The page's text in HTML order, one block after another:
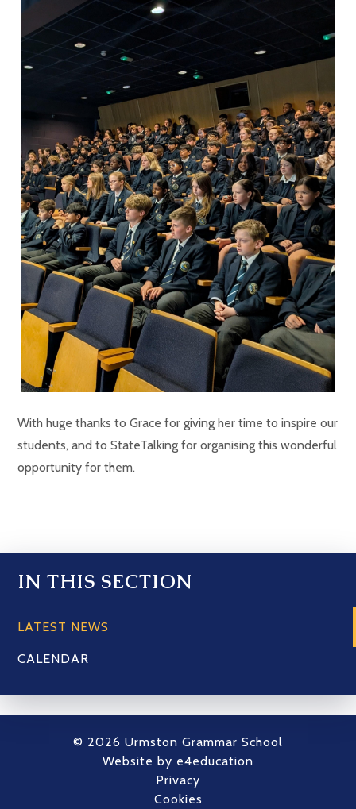
With huge thanks to Grace for giving her time to inspire our
students, and to StateTalking for organising this wonderful
opportunity for them.
IN THIS SECTION
LATEST NEWS
CALENDAR
© 2026 Urmston Grammar School
Website by e4education
Privacy
Cookies